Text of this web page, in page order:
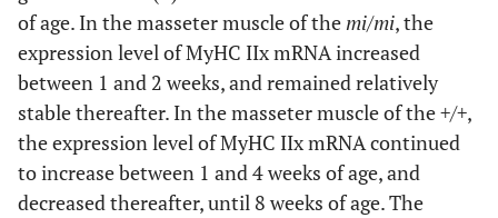
of age. In the masseter muscle of themi/mi, the
expression level of MyHC IIx mRNA increased
between 1 and 2 weeks, and remained relatively
stable thereafter. In the masseter muscle of the+/+,
the expression level of MyHC IIx mRNA continued
to increase between 1 and 4 weeks of age, and
decreased thereafter, until 8 weeks of age. The